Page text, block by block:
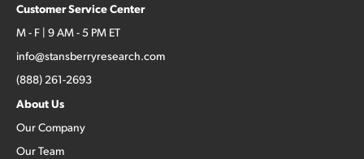
Customer Service Center
M - F | 9 AM - 5 PM ET
info@stansberryresearch.com
(888) 261-2693
About Us
Our Company
Our Team